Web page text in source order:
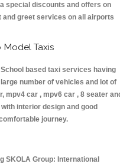
special discounts and offers on
greet services on all airports
Taxis
based taxi services having
number of vehicles and lot of
mpv4 car , mpv6 car , 8 seater
interior design and good
journey.
Group: International